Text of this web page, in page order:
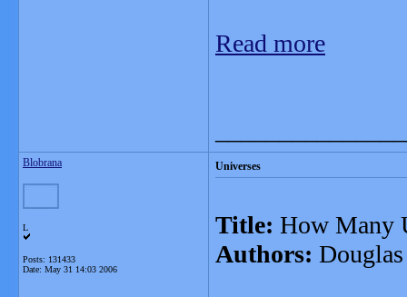
Read more
Blobrana
L
Posts: 131433
Date: May 31 14:03 2006
Universes
Title: How Many
Authors: